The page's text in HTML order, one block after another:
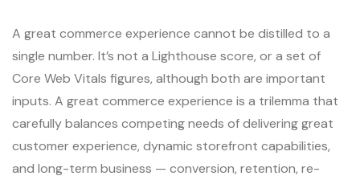
A great commerce experience cannot be distilled to a
single number. It’s not a Lighthouse score, or a set of
Core Web Vitals figures, although both are important
inputs. A great commerce experience is a trilemma that
carefully balances competing needs of delivering great
customer experience, dynamic storefront capabilities,
and long-term business — conversion, retention, re-